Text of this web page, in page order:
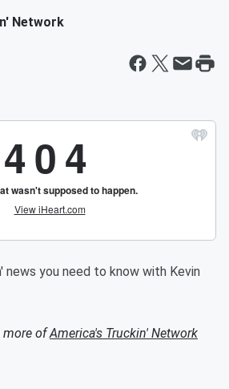
Network
you need to know with Kevin
more ofAmerica's Truckin' Network